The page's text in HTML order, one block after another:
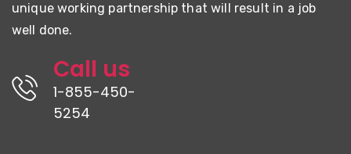
unique working partnership that will result in a job
well done.
Call us
1-855-450-
5254